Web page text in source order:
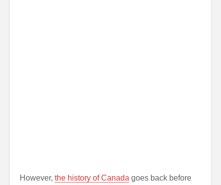
However, the history of Canada goes back before